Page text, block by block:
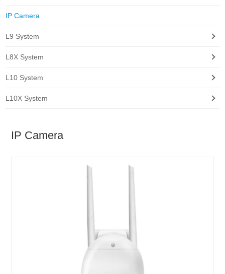
IP Camera
L9 System
L8X System
L10 System
L10X System
IP Camera